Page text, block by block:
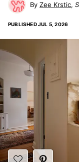
Zee Krstic
PUBLISHEDJUL 5, 2026